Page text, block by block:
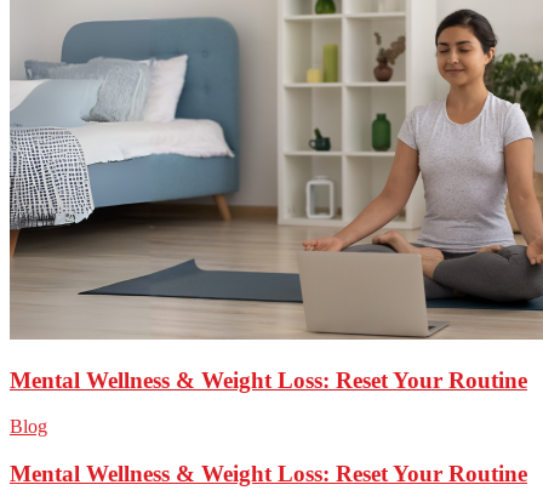
Mental Wellness & Weight Loss: Reset Your Routine
Blog
Mental Wellness & Weight Loss: Reset Your Routine